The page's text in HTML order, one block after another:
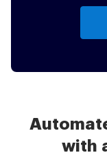
with